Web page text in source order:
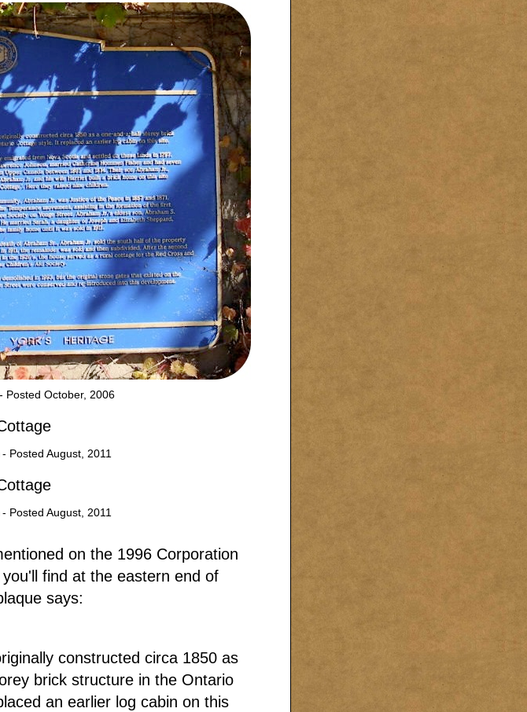
Posted October, 2006
Posted August, 2011
Posted August, 2011
on the 1996 Corporation
find at the eastern end of
says:
constructed circa 1850 as
brick structure in the Ontario
an earlier log cabin on this